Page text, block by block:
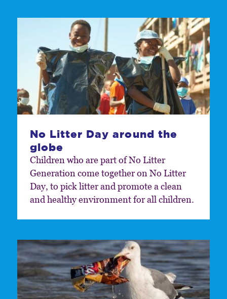
No Litter Day around the
globe
Children who are part of No Litter
Generation come together on No Litter
Day, to pick litter and promote a clean
and healthy environment for all children.